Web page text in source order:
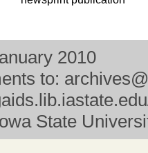
2010
to:
State